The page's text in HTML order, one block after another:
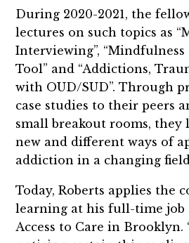
During 2020-2021, the
lectures on such topics as
Interviewing”,
Tool” and “Addictions,
with OUD/SUD”. Through
case studies to their peers
small breakout rooms, they
new and different ways of
addiction in a changing
Today, Roberts applies the
learning at his full-time job
Access to Care in Brooklyn.